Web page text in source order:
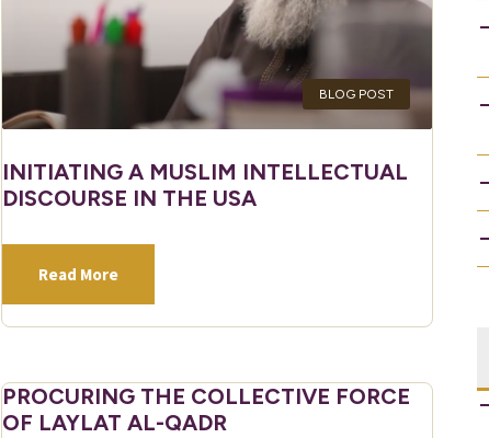
BLOG POST
INITIATING A MUSLIM INTELLECTUAL
DISCOURSE IN THE USA
Read More
PROCURING THE COLLECTIVE FORCE
OF LAYLAT AL-QADR